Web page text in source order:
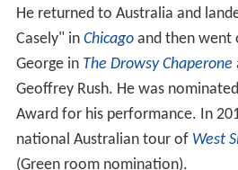
He returned to Australia and
Casely" in Chicagoand then went
George in The Drowsy Chaperone
Geoffrey Rush. He was
Award for his performance. In
national Australian tour of West
(Green room nomination).